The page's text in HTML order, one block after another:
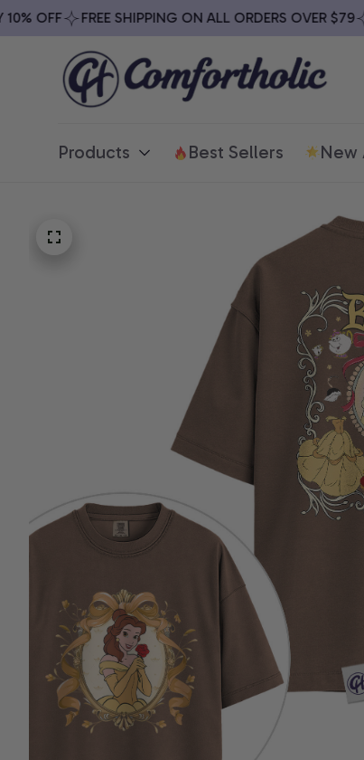
OFF FREE SHIPPING ON ALL ORDERS OVER $79
Products Best Sellers New